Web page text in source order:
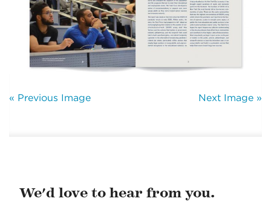
« Previous Image Next Image »
We'd love to hear from you.